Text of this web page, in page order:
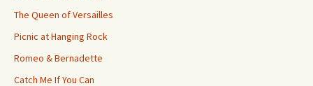
The Queen of Versailles
Picnic at Hanging Rock
Romeo & Bernadette
Catch Me If You Can